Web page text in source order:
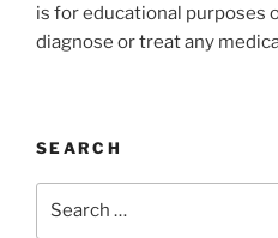
is for educational purposes
diagnose or treat any
SEARCH